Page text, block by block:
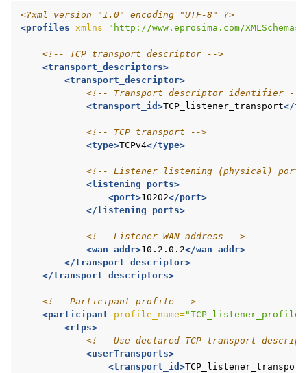
<?xml version="1.0" encoding="UTF-8" ?>
<profiles
xmlns="http://www.eprosima.com/
<!-- TCP transport descriptor -->
<transport_descriptors>
<transport_descriptor>
<!-- Transport descriptor identifier -->
<transport_id>TCP_listener_transport</
<!-- TCP transport -->
<type>TCPv4</type>
<!-- Listener listening (physical) port
<listening_ports>
<port>10202</port>
</listening_ports>
<!-- Listener WAN address -->
<wan_addr>10.2.0.2</wan_addr>
</transport_descriptor>
</transport_descriptors>
<!-- Participant profile -->
<participant
profile_name="TCP_listener_profile"
<rtps>
<!-- Use declared TCP transport
<userTransports>
<transport_id>TCP_listener_transport